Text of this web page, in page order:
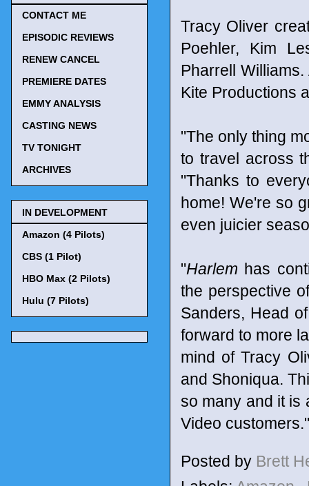
Tracy Oliver
Poehler, Kim
Pharrell
Kite Productions
"The only thing
to travel across
"Thanks to
home! We're so
even juicier
"Harlem has
the perspective
Sanders, Head
forward to more
mind of Tracy
and Shoniqua.
so many and it is
Video customers."
Posted by Brett
CONTACT ME
EPISODIC REVIEWS
RENEW CANCEL
PREMIERE DATES
EMMY ANALYSIS
CASTING NEWS
TV TONIGHT
ARCHIVES
IN DEVELOPMENT
Amazon (4 Pilots)
CBS (1 Pilot)
HBO Max (2 Pilots)
Hulu (7 Pilots)